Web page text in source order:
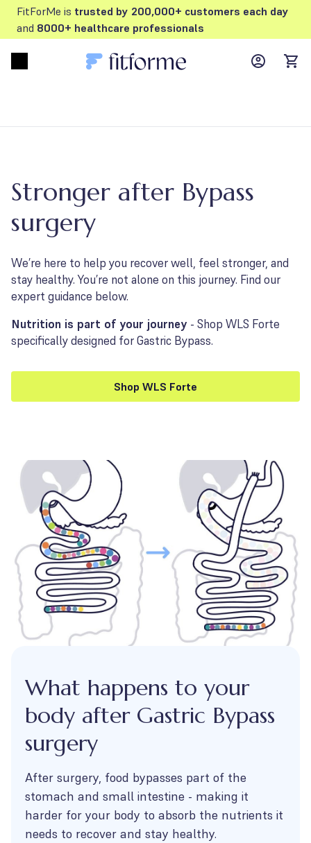
FitForMe is trusted by 200,000+ customers each day
and 8000+ healthcare professionals
MyFFM
Stronger after Bypass
surgery
We’re here to help you recover well, feel stronger, and
stay healthy. You’re not alone on this journey. Find our
expert guidance below.
Nutrition is part of your journey - Shop WLS Forte
specifically designed for Gastric Bypass.
Shop WLS Forte
What happens to your
body after Gastric Bypass
surgery
After surgery, food bypasses part of the
stomach and small intestine - making it
harder for your body to absorb the nutrients it
needs to recover and stay healthy.